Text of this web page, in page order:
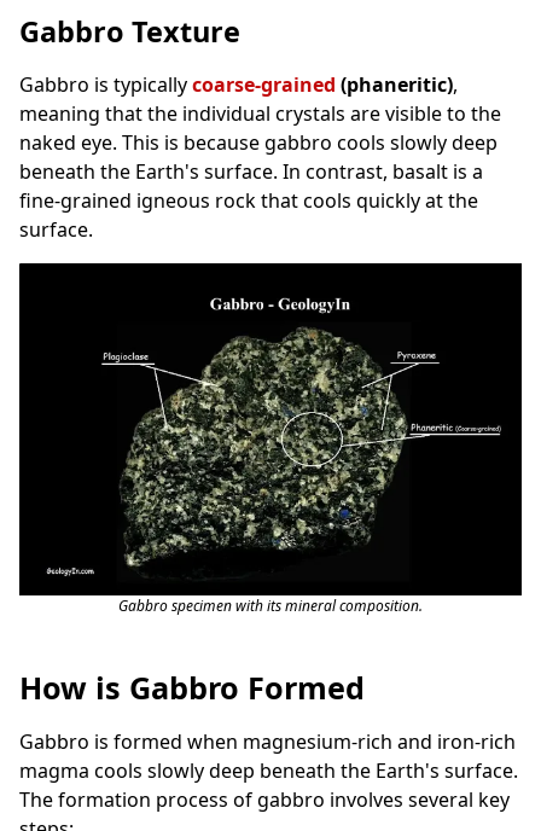
Gabbro Texture
Gabbro is typicallycoarse-grained (phaneritic),
meaning that the individual crystals are visible to the
naked eye. This is because gabbro cools slowly deep
beneath the Earth's surface. In contrast, basalt is a
fine-grained igneous rock that cools quickly at the
surface.
Gabbro specimen with its mineral composition.
How is Gabbro Formed
Gabbro is formed when magnesium-rich and iron-rich
magma cools slowly deep beneath the Earth's surface.
The formation process of gabbro involves several key